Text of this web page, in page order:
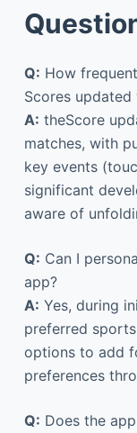
Q: How
Scores
A: theScore
matches, with
key events
significant
aware of
Q: Can I
app?
A: Yes, during
preferred
options to add
preferences
Q: Does the